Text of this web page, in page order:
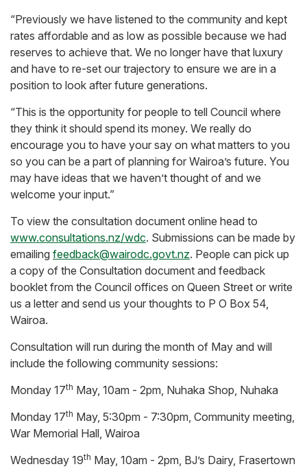
“Previously we have listened to the community and kept
rates affordable and as low as possible because we had
reserves to achieve that. We no longer have that luxury
and have to re-set our trajectory to ensure we are in a
position to look after future generations.
“This is the opportunity for people to tell Council where
they think it should spend its money. We really do
encourage you to have your say on what matters to you
so you can be a part of planning for Wairoa’s future. You
may have ideas that we haven’t thought of and we
welcome your input.”
To view the consultation document online head to
www.consultations.nz/wdc. Submissions can be made by
emailing feedback@wairodc.govt.nz. People can pick up
a copy of the Consultation document and feedback
booklet from the Council offices on Queen Street or write
us a letter and send us your thoughts to P O Box 54,
Wairoa.
Consultation will run during the month of May and will
include the following community sessions:
Monday 17th May, 10am - 2pm, Nuhaka Shop, Nuhaka
Monday 17th May, 5:30pm - 7:30pm, Community meeting,
War Memorial Hall, Wairoa
Wednesday 19th May, 10am - 2pm, BJ’s Dairy, Frasertown